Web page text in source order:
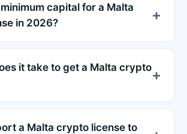
capital for a Malta
in 2026?
it take to get a Malta crypto
a Malta crypto license to